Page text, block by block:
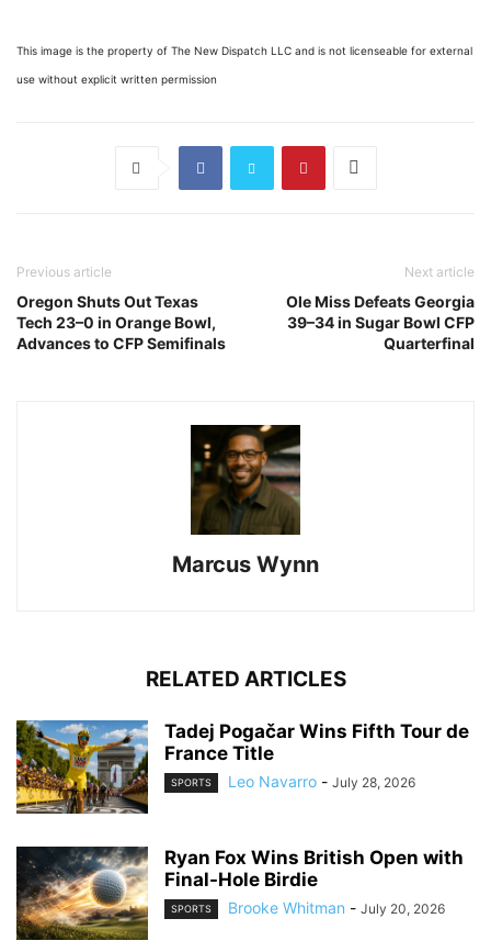
This image is the property of The New Dispatch LLC and is not licenseable for external
use without explicit written permission
Previous article
Oregon Shuts Out Texas
Tech 23–0 in Orange Bowl,
Advances to CFP Semifinals
Next article
Ole Miss Defeats Georgia
39–34 in Sugar Bowl CFP
Quarterfinal
Marcus Wynn
RELATED ARTICLES
Tadej Pogačar Wins Fifth Tour de
France Title
SPORTS Leo Navarro - July 28, 2026
Ryan Fox Wins British Open with
Final-Hole Birdie
SPORTS Brooke Whitman - July 20, 2026